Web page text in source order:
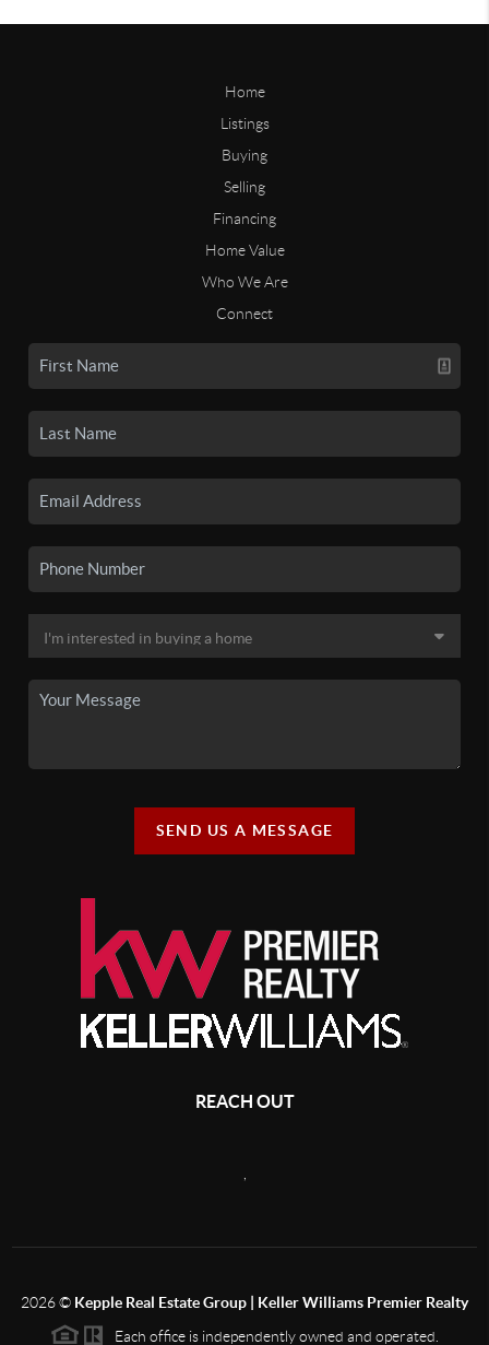
Home
Listings
Buying
Selling
Financing
Home Value
Who We Are
Connect
SEND US A MESSAGE
REACH OUT
2026© Kepple Real Estate Group | Keller Williams Premier Realty
Each office is independently owned and operated.